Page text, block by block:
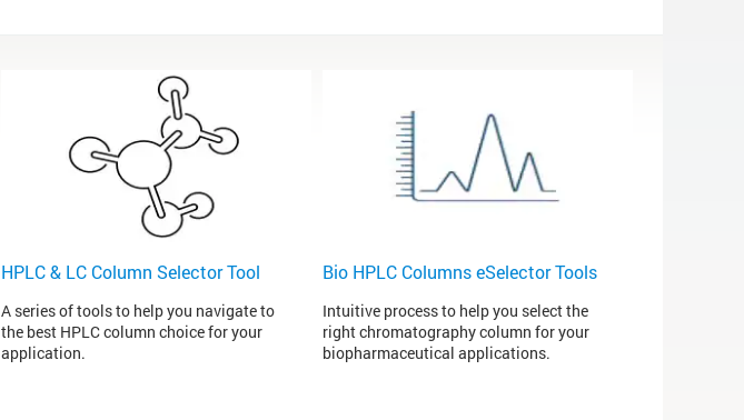
HPLC & LC Column Selector Tool
A series of tools to help you navigate to
the best HPLC column choice for your
application.
Bio HPLC Columns eSelector Tools
Intuitive process to help you select the
right chromatography column for your
biopharmaceutical applications.